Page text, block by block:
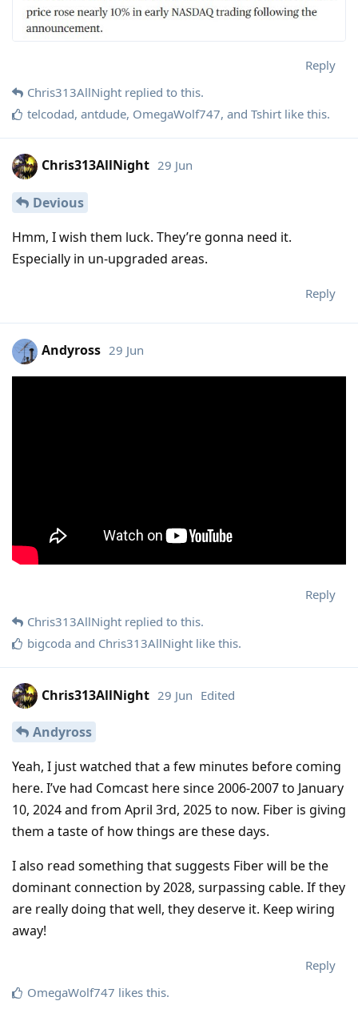
Reply
Chris313AllNight replied to this.
telcodad, antdude, OmegaWolf747, and Tshirt like this.
Chris313AllNight 29 Jun
Devious
Hmm, I wish them luck. They’re gonna need it.
Especially in un-upgraded areas.
Reply
Andyross 29 Jun
Reply
Chris313AllNight replied to this.
bigcoda and Chris313AllNight like this.
Chris313AllNight 29 Jun Edited
Andyross
Yeah, I just watched that a few minutes before coming
here. I’ve had Comcast here since 2006-2007 to January
10, 2024 and from April 3rd, 2025 to now. Fiber is giving
them a taste of how things are these days.
I also read something that suggests Fiber will be the
dominant connection by 2028, surpassing cable. If they
are really doing that well, they deserve it. Keep wiring
away!
Reply
OmegaWolf747 likes this.